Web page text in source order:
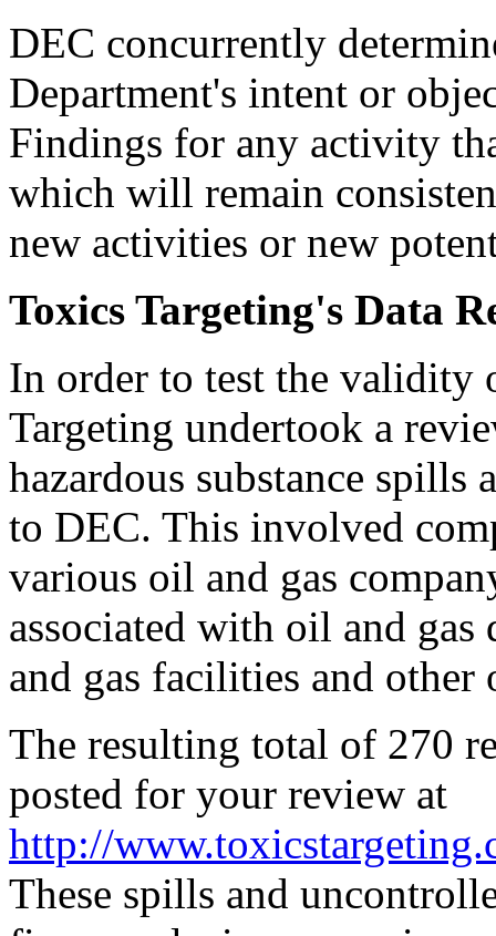
DEC concurrently
Department's intent or
Findings for any activity
which will remain
new activities or new
Toxics Targeting's Data
In order to test the validity
Targeting undertook a
hazardous substance spills
to DEC. This involved
various oil and gas
associated with oil and
and gas facilities and
The resulting total of 270
posted for your review at
http://
These spills and